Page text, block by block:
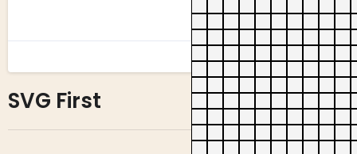
SVG First